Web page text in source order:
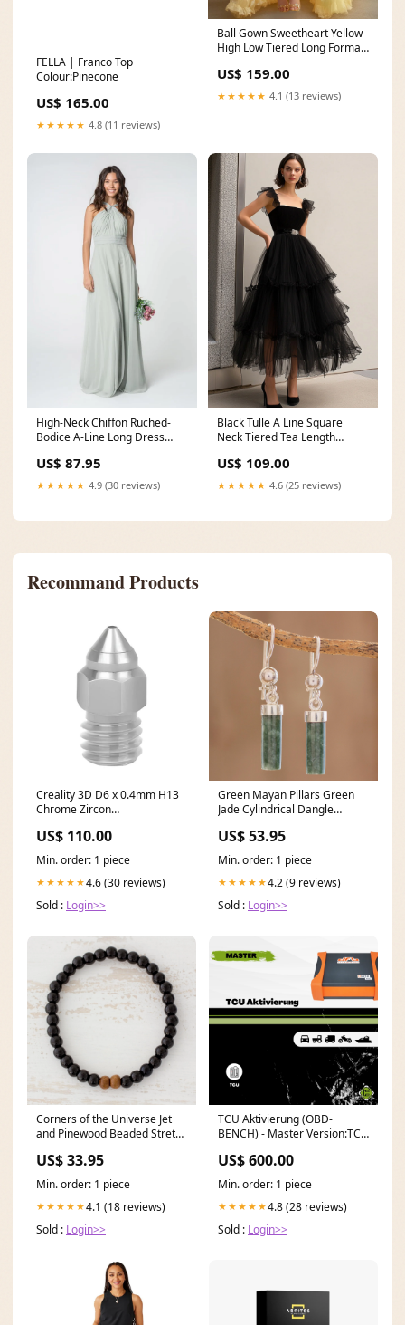
FELLA | Franco Top
Colour:Pinecone
US$ 165.00
★★★★★ 4.8 (11 reviews)
Ball Gown Sweetheart Yellow
High Low Tiered Long Formal
US$ 159.00
★★★★★ 4.1 (13 reviews)
High-Neck Chiffon Ruched-
Bodice A-Line Long Dress
US$ 87.95
★★★★★ 4.9 (30 reviews)
Black Tulle A Line Square
Neck Tiered Tea Length
US$ 109.00
★★★★★ 4.6 (25 reviews)
Recommand Products
Creality 3D D6 x 0.4mm H13
Chrome Zircon
capacity_1.8 TB
US$ 110.00
Min. order: 1 piece
★★★★★4.6 (30 reviews)
Sold : Login>>
Green Mayan Pillars Green
Jade Cylindrical Dangle
Papillon Enterprise
US$ 53.95
Min. order: 1 piece
★★★★★4.2 (9 reviews)
Sold : Login>>
Corners of the Universe Jet
and Pinewood Beaded Stretch
_artisan--novica-artisan-
12560
US$ 33.95
Min. order: 1 piece
★★★★★4.1 (18 reviews)
Sold : Login>>
TCU Aktivierung (OBD-
BENCH) - Master Version:TCU
Freischaltung des Gerätes)
US$ 600.00
Min. order: 1 piece
★★★★★4.8 (28 reviews)
Sold : Login>>